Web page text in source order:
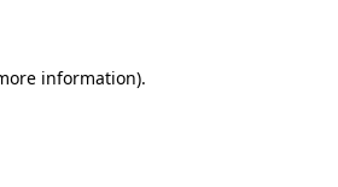
information).